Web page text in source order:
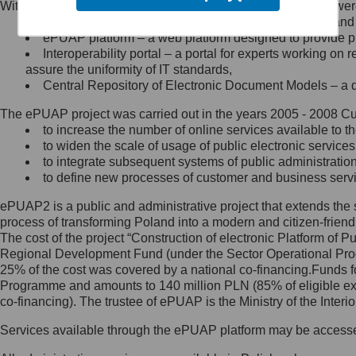
Minister Cyfryzacji.
się, wysyłając:
list na adres jego siedziby: Al.
Ujazdowskie 1/3, 00-583
Królewska 27, 00-060
Warszawa,
wiadomość e-mail na adres:
mc@mc.gov.pl
Jak skontaktować się z
Inspektorem Ochrony Danych
Administrator wyznaczył Inspektora
Ochrony Danych, z którym
skontaktujesz się, wysyłając:
list na adres: ul. Królewska 27,
Within the project, the following functionalities and services
Public services catalogue – a method of presenting
ePUAP platform – a web platform designed to provide
Interoperability portal – a portal for experts working
assure the uniformity of IT standards,
Central Repository of Electronic Document Models –
The ePUAP project was carried out in the years 2005 - 2008
to increase the number of online services available to
to widen the scale of usage of public electronic
to integrate subsequent systems of public
to define new processes of customer and business
ePUAP2 is a public and administrative project that extends
process of transforming Poland into a modern and citizen-
The cost of the project “Construction of electronic Platform of
Regional Development Fund (under the Sector Operational
25% of the cost was covered by a national co-
Programme and amounts to 140 million PLN (85% of eligible
co-financing). The trustee of ePUAP is the Ministry of the
Services available through the ePUAP platform may be